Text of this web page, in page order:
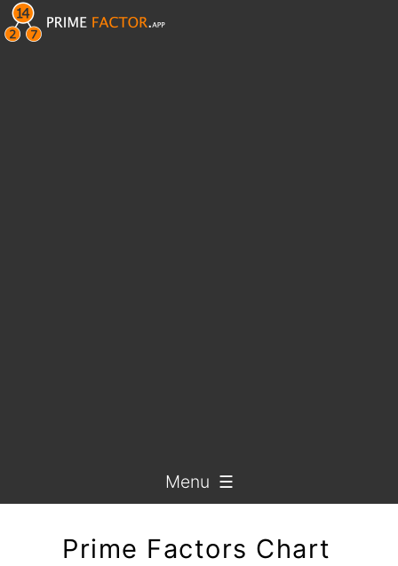
Menu ☰
Prime Factors Chart